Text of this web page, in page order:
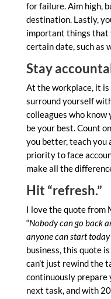
for failure. Aim high,
destination. Lastly,
important things that
certain date, such as
Stay
At the workplace, it
surround yourself
colleagues who know
be your best. Count
you better, teach you
priority to face
make all the
Hit “refresh.”
I love the quote from
“Nobody can go back
anyone can start
business, this quote
can’t just rewind the
continuously
next task, and with